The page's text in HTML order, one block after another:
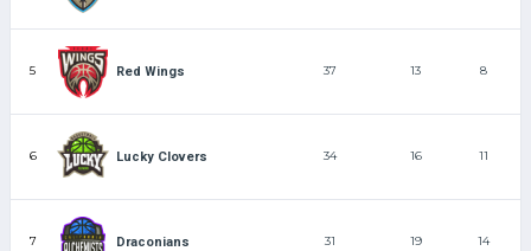
5 Red Wings 37 13 8
6 Lucky Clovers 34 16 11
7 Draconians 31 19 14